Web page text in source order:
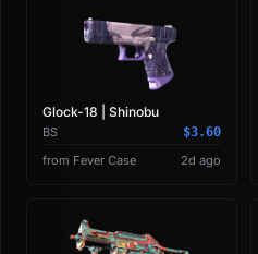
Glock-18 | Shinobu
BS
$3.60
from Fever Case
2d ago